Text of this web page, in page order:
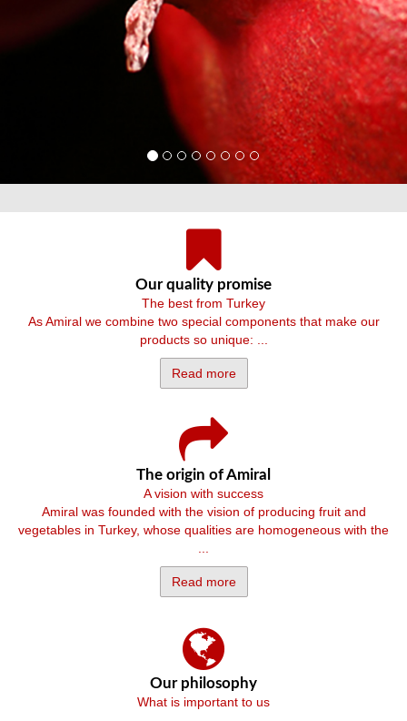
Our quality promise
The best from Turkey
As Amiral we combine two special components that make our
products so unique: ...
Read more
The origin of Amiral
A vision with success
Amiral was founded with the vision of producing fruit and
vegetables in Turkey, whose qualities are homogeneous with the
Read more
Our philosophy
What is important to us